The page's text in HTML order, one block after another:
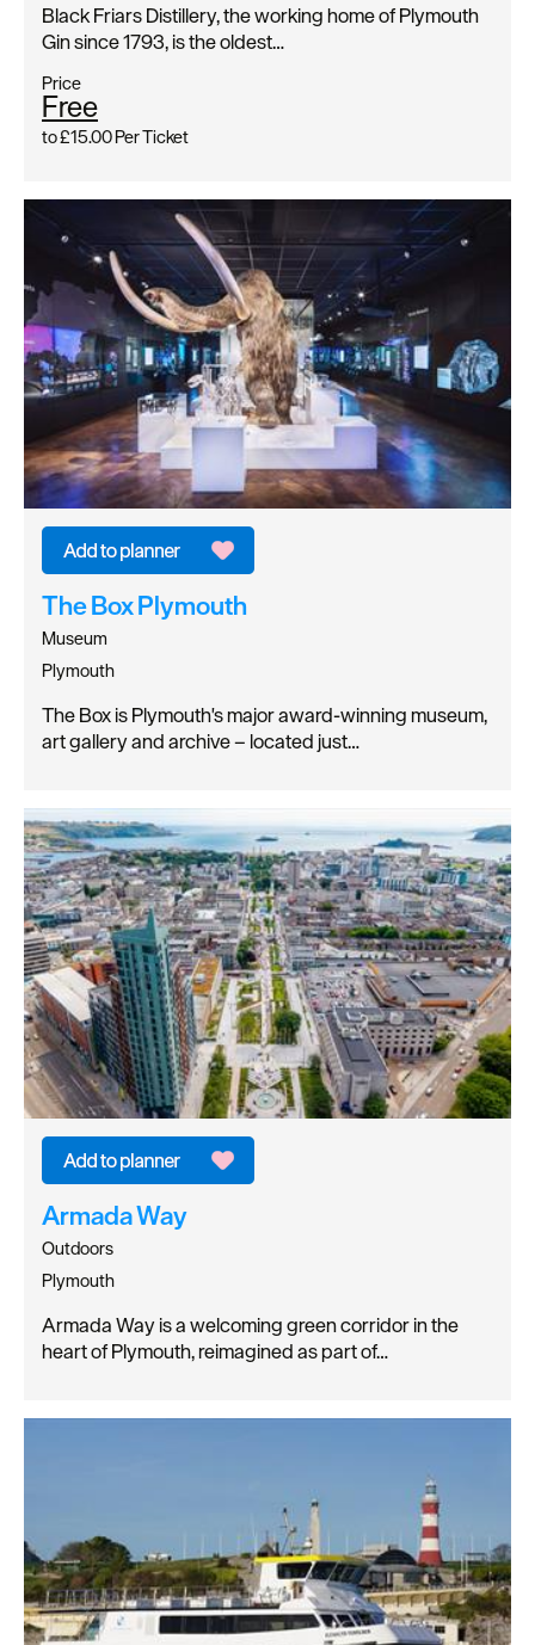
Black Friars Distillery, the working home of Plymouth
Gin since 1793, is the oldest…
Price
Free
to£15.00Per Ticket
The Box Plymouth
Museum
Plymouth
The Box is Plymouth's major award-winning museum,
art gallery and archive – located just…
Armada Way
Outdoors
Plymouth
Armada Way is a welcoming green corridor in the
heart of Plymouth, reimagined as part of…